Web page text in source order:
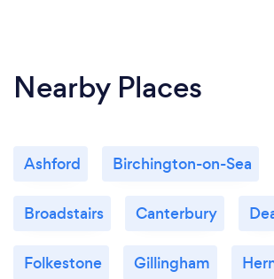
Nearby Places
Ashford Birchington-on-Sea
Broadstairs Canterbury
Folkestone Gillingham